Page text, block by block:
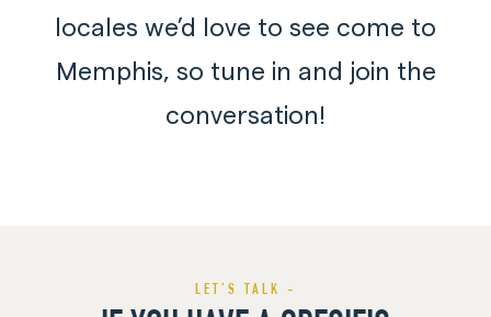
locales we’d love to see come to
Memphis, so tune in and join the
conversation!
LET’S TALK -